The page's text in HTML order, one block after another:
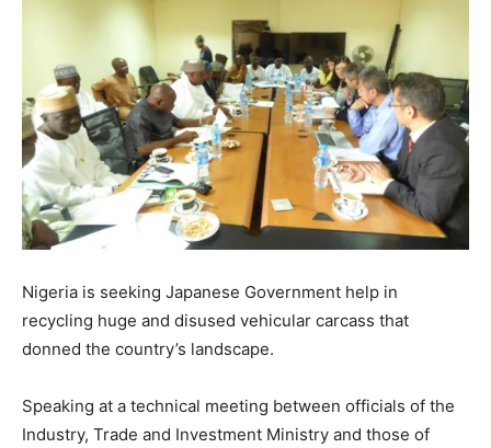
Nigeria is seeking Japanese Government help in
recycling huge and disused vehicular carcass that
donned the country’s landscape.
Speaking at a technical meeting between officials of the
Industry, Trade and Investment Ministry and those of